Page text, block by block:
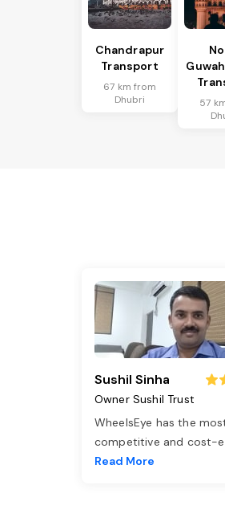
Chandrapur
Transport
67 km from
Dhubri
57
Sushil Sinha
Owner Sushil Trust
WheelsEye has the
competitive and cost-
Read More